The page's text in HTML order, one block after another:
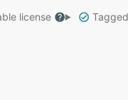
license